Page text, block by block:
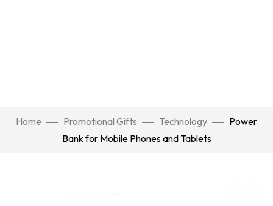
Home Promotional Gifts Technology
Power
Bank for Mobile Phones and Tablets